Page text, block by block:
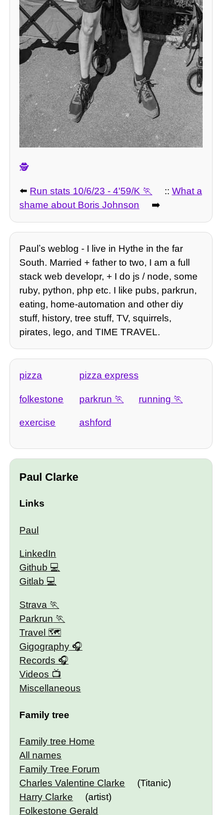
🕵️
⬅️ Run stats 10/6/23 - 4'59/K :: What a
shame about Boris Johnson
➡️
Paulʼs weblog - I live in Hythe in the far
South. Married + father to two, I am a full
stack web developr, + I do js / node, some
ruby, python, php etc. I like pubs, parkrun,
eating, home-automation and other diy
stuff, history, tree stuff, TV, squirrels,
pirates, lego, and TIME TRAVEL.
pizza pizza express
folkestone parkrun running
exercise ashford
Paul Clarke
Links
Paul
LinkedIn
Github
Gitlab
Strava
Parkrun
Travel 🗺
Gigography
Records
Videos
Miscellaneous
Family tree
Family tree Home
All names
Family Tree Forum
Charles Valentine Clarke
(Titanic)
Harry Clarke
(artist)
Folkestone Gerald